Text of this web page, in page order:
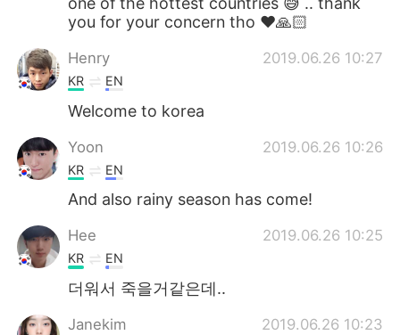
you for your concern tho ❤️🙏🏻
Henry 2019.06.26 10:27
KR EN
Welcome to korea
Yoon 2019.06.26 10:26
KR EN
And also rainy season has come!
Hee 2019.06.26 10:25
KR EN
더워서 죽을거같은데..
Janekim 2019.06.26 10:23